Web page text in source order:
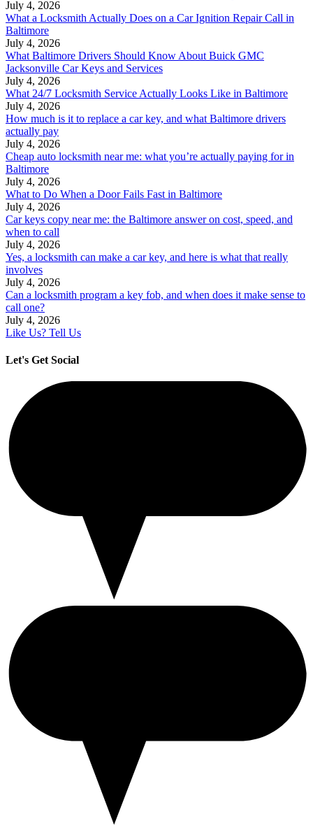
July 4, 2026
What a Locksmith Actually Does on a Car Ignition Repair Call in
Baltimore
July 4, 2026
What Baltimore Drivers Should Know About Buick GMC
Jacksonville Car Keys and Services
July 4, 2026
What 24/7 Locksmith Service Actually Looks Like in Baltimore
July 4, 2026
How much is it to replace a car key, and what Baltimore drivers
actually pay
July 4, 2026
Cheap auto locksmith near me: what you’re actually paying for in
Baltimore
July 4, 2026
What to Do When a Door Fails Fast in Baltimore
July 4, 2026
Car keys copy near me: the Baltimore answer on cost, speed, and
when to call
July 4, 2026
Yes, a locksmith can make a car key, and here is what that really
involves
July 4, 2026
Can a locksmith program a key fob, and when does it make sense to
call one?
July 4, 2026
Like Us? Tell Us
Let's Get Social